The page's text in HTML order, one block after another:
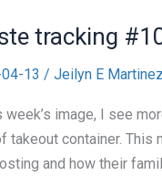
tracking
13 / Jeilyn E Martinez
week’s image, I see
takeout container.
and how their